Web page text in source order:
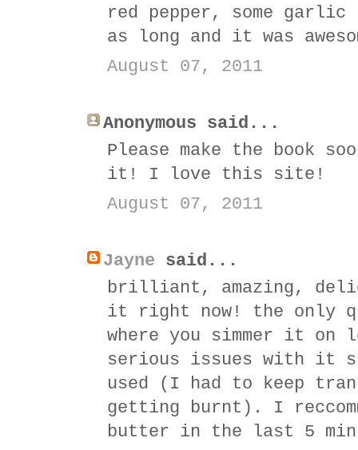
red pepper, some garlic
as long and it was
August 07, 2011
Anonymous said...
Please make the book
it! I love this site!
August 07, 2011
Jayne said...
brilliant, amazing,
it right now! the only
where you simmer it on
serious issues with it
used (I had to keep
getting burnt). I
butter in the last 5